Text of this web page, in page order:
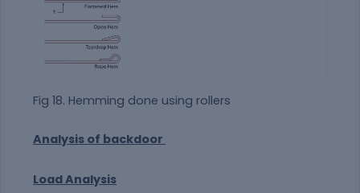
Fig 18. Hemming done using rollers
Analysis of backdoor
Load Analysis